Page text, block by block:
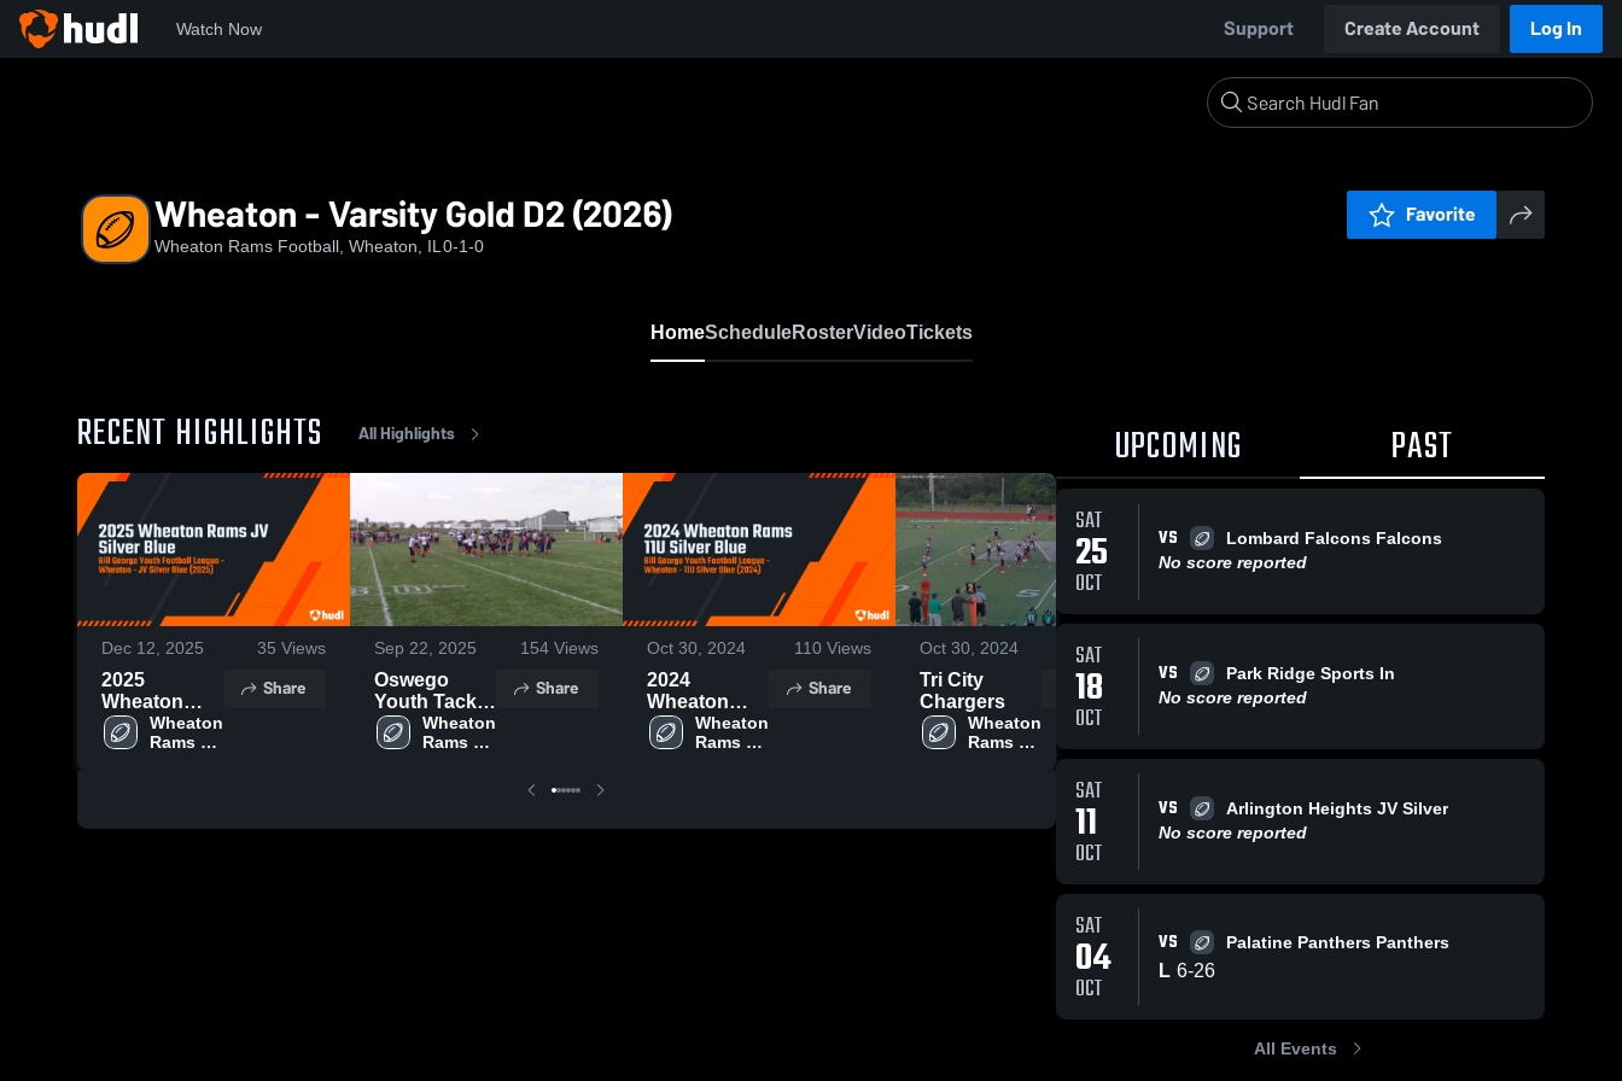
Watch Now Support Create Account Log In
Wheaton - Varsity Gold D2 (2026)
Wheaton Rams Football, Wheaton, IL 0-1-0
Favorite
HomeScheduleRosterVideoTickets
RECENT HIGHLIGHTS All Highlights
Dec 12, 2025 35 Views
2025
Wheaton
Rams JV
Silver Blue
Wheaton
Rams
Share
Sep 22, 2025 154 Views
Oswego
Youth Tackle
FootballWheaton
Rams
Share
Oct 30, 2024 110 Views
2024
Wheaton
Rams 11U
Silver Blue
Wheaton
Rams
Share
Oct 30, 2024 51Views
Tri City
Chargers
Wheaton
Rams
Share
lyons
township
Football
Share
Rams
Football
UPCOMING PAST
SAT
25
OCT
VS
Lombard Falcons Falcons
No score reported
SAT
18
OCT
VS
Park Ridge Sports In
No score reported
SAT
11
OCT
VS
Arlington Heights JV Silver
No score reported
SAT
04
OCT
VS Palatine Panthers Panthers
L 6-26
All Events